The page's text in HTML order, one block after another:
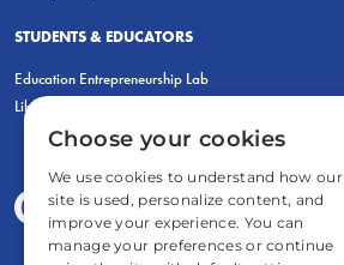
STUDENTS & EDUCATORS
Education Entrepreneurship Lab
LiberatED
Choose your cookies
We use cookies to understand how our
site is used, personalize content, and
improve your experience. You can
manage your preferences or continue